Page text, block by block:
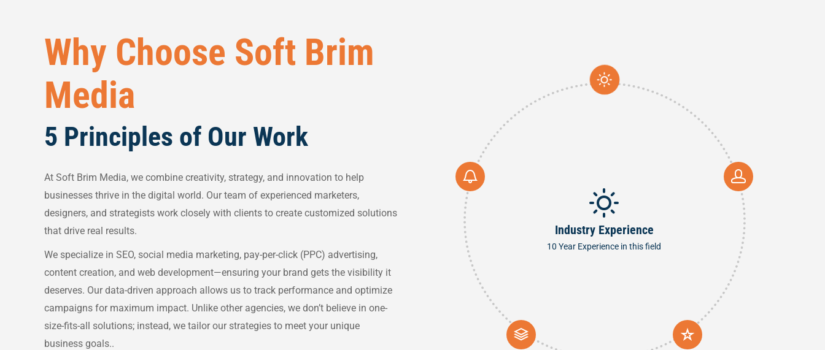
Why Choose Soft Brim
Media
5 Principles of Our Work
At Soft Brim Media, we combine creativity, strategy, and innovation to help
businesses thrive in the digital world. Our team of experienced marketers,
designers, and strategists work closely with clients to create customized solutions
that drive real results.
We specialize in SEO, social media marketing, pay-per-click (PPC) advertising,
content creation, and web development—ensuring your brand gets the visibility it
deserves. Our data-driven approach allows us to track performance and optimize
campaigns for maximum impact. Unlike other agencies, we don’t believe in one-
size-fits-all solutions; instead, we tailor our strategies to meet your unique
business goals..
Industry Experience
10 Year Experience in this field